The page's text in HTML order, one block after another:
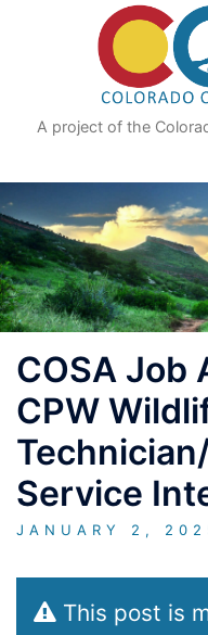
A project of the
COSA Job
CPW
Service
JANUARY 2,
This post is